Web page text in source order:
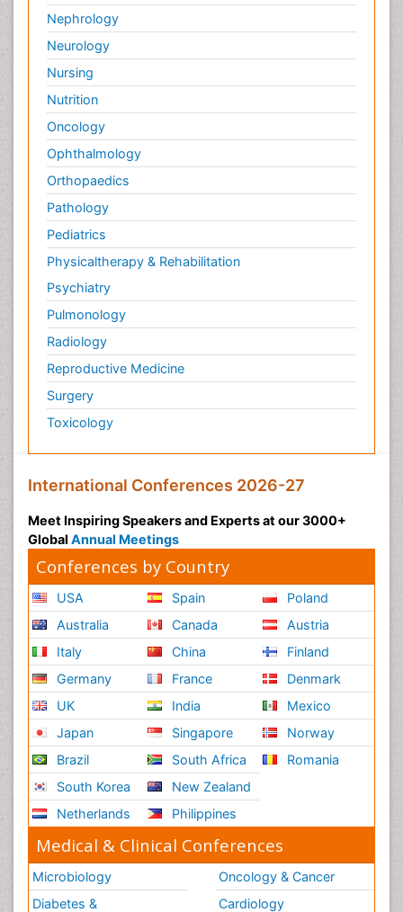
Nephrology
Neurology
Nursing
Nutrition
Oncology
Ophthalmology
Orthopaedics
Pathology
Pediatrics
Physicaltherapy & Rehabilitation
Psychiatry
Pulmonology
Radiology
Reproductive Medicine
Surgery
Toxicology
International Conferences 2026-27
Meet Inspiring Speakers and Experts at our 3000+
Global Annual Meetings
Conferences by Country
USA
Australia
Italy
Germany
UK
Japan
Brazil
South Korea
Netherlands
Spain
Canada
China
France
India
Singapore
South Africa
New Zealand
Philippines
Poland
Austria
Finland
Denmark
Mexico
Norway
Romania
Medical & Clinical Conferences
Microbiology
Diabetes &
Oncology & Cancer
Cardiology